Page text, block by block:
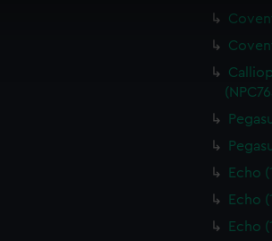
preferences, understand how our
to your interests and deliver
change your preferences or opt-out at
Echo
Echo
Echo